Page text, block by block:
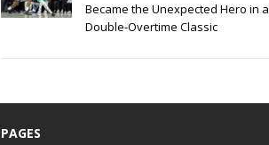
Became the Unexpected Hero in a
Double-Overtime Classic
PAGES